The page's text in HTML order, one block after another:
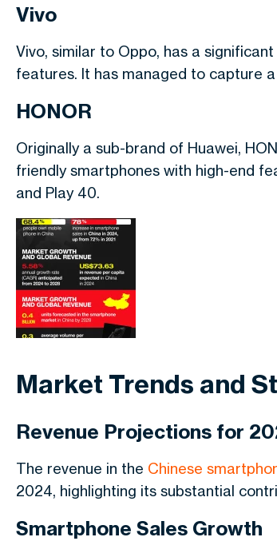
Vivo
Vivo, similar to Oppo, has a
features. It has managed to capture
HONOR
Originally a sub-brand of Huawei,
friendly smartphones with high-end
and Play 40.
Market Trends and
Revenue Projections for
The revenue in the Chinese
2024, highlighting its substantial
Smartphone Sales Growth